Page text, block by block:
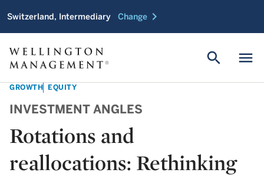
Switzerland, Intermediary Change chevron_right
menu
search
GROWTH EQUITY
INVESTMENT ANGLES
Rotations and
reallocations: Rethinking